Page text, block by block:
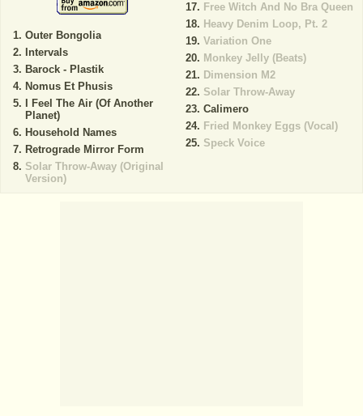
Outer Bongolia
Intervals
Barock - Plastik
Nomus Et Phusis
I Feel The Air (Of Another
Planet)
Household Names
Retrograde Mirror Form
Solar Throw-Away (Original
Version)
Free Witch And No Bra Queen
Heavy Denim Loop, Pt. 2
Variation One
Monkey Jelly (Beats)
Dimension M2
Solar Throw-Away
Calimero
Fried Monkey Eggs (Vocal)
Speck Voice